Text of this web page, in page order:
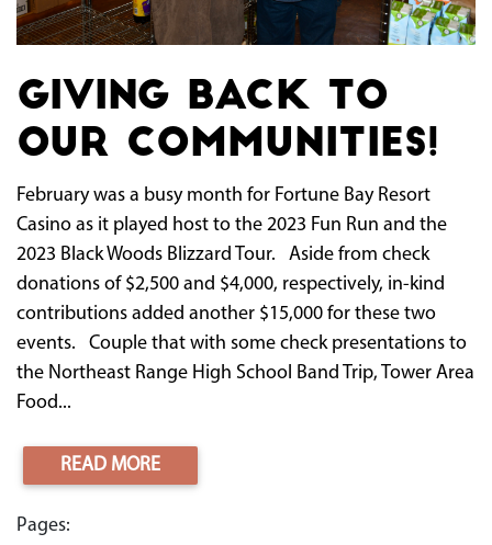
Giving Back to
Our Communities!
February was a busy month for Fortune Bay Resort
Casino as it played host to the 2023 Fun Run and the
2023 Black Woods Blizzard Tour. Aside from check
donations of $2,500 and $4,000, respectively, in-kind
contributions added another $15,000 for these two
events. Couple that with some check presentations to
the Northeast Range High School Band Trip, Tower Area
Food...
READ MORE
Pages: